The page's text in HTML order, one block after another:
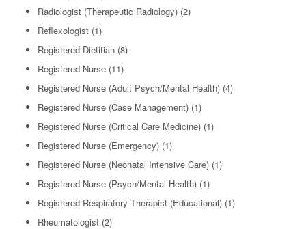
Radiologist (Therapeutic Radiology) (2)
Reflexologist (1)
Registered Dietitian (8)
Registered Nurse (11)
Registered Nurse (Adult Psych/Mental Health) (4)
Registered Nurse (Case Management) (1)
Registered Nurse (Critical Care Medicine) (1)
Registered Nurse (Emergency) (1)
Registered Nurse (Neonatal Intensive Care) (1)
Registered Nurse (Psych/Mental Health) (1)
Registered Respiratory Therapist (Educational) (1)
Rheumatologist (2)